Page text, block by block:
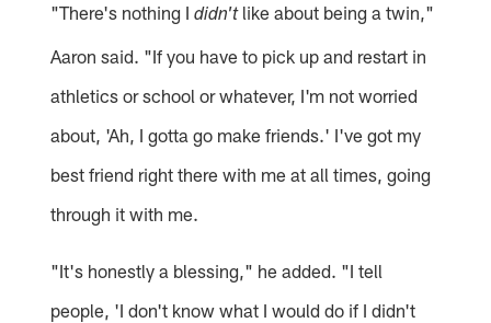
"There's nothing Ididn'tlike about being a twin,"
Aaron said. "If you have to pick up and restart in
athletics or school or whatever, I'm not worried
about, 'Ah, I gotta go make friends.' I've got my
best friend right there with me at all times, going
through it with me.
"It's honestly a blessing," he added. "I tell
people, 'I don't know what I would do if I didn't